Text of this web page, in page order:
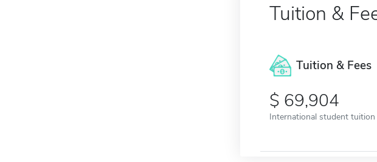
Tuition &
Tuition & Fees
69,904
International student tuition